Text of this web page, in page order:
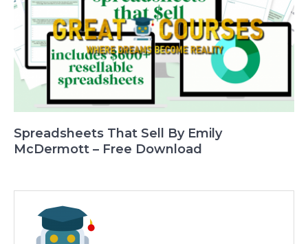
Spreadsheets That Sell By Emily
McDermott – Free Download